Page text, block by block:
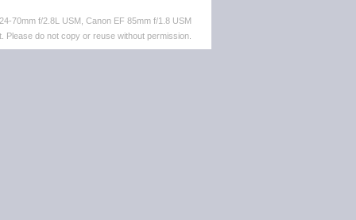
70mm f/2.8L USM, Canon EF 85mm f/1.8 USM
do not copy or reuse without permission.